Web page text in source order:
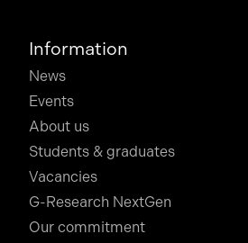
Information
News
Events
About us
Students & graduates
Vacancies
G-Research NextGen
Our commitment